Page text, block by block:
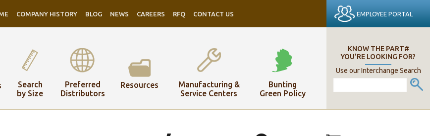
COMPANY HISTORY BLOG NEWS CAREERS RFQ CONTACT US EMPLOYEE PORTAL
KNOW THE PART#
YOU'RE LOOKING FOR?
Use our Interchange Search
Search
by Size
Preferred
Distributors
Resources
Manufacturing &
Service Centers
Bunting
Green Policy